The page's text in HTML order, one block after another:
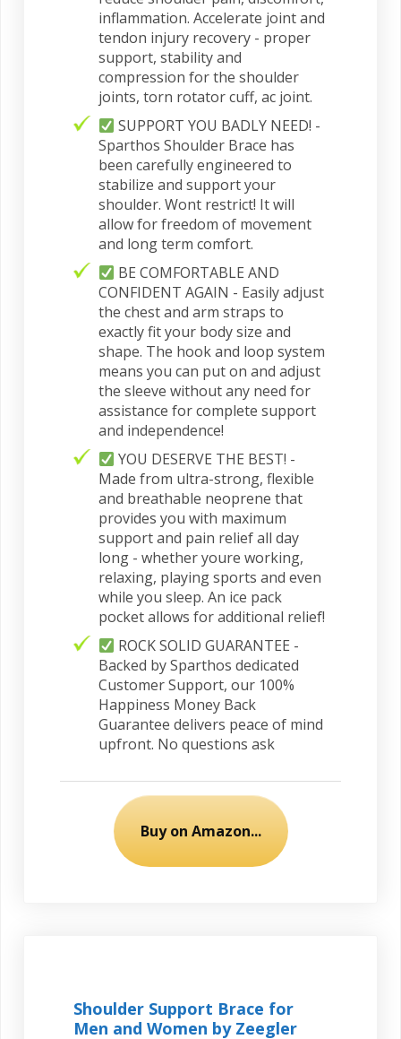
inflammation. Accelerate joint and
tendon injury recovery - proper
support, stability and
compression for the shoulder
joints, torn rotator cuff, ac joint.
SUPPORT YOU BADLY NEED! -
Sparthos Shoulder Brace has
been carefully engineered to
stabilize and support your
shoulder. Wont restrict! It will
allow for freedom of movement
and long term comfort.
BE COMFORTABLE AND
CONFIDENT AGAIN - Easily adjust
the chest and arm straps to
exactly fit your body size and
shape. The hook and loop system
means you can put on and adjust
the sleeve without any need for
assistance for complete support
and independence!
YOU DESERVE THE BEST! -
Made from ultra-strong, flexible
and breathable neoprene that
provides you with maximum
support and pain relief all day
long - whether youre working,
relaxing, playing sports and even
while you sleep. An ice pack
pocket allows for additional relief!
ROCK SOLID GUARANTEE -
Backed by Sparthos dedicated
Customer Support, our 100%
Happiness Money Back
Guarantee delivers peace of mind
upfront. No questions ask
Buy on Amazon...
Shoulder Support Brace for
Men and Women by Zeegler